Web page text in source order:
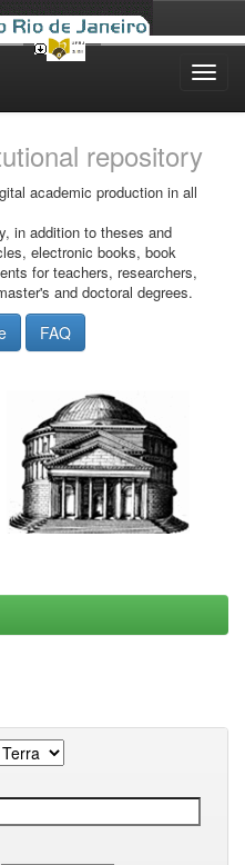
repository
academic production in all
in addition to theses and
electronic books, book
for teachers, researchers,
and doctoral degrees.
FAQ